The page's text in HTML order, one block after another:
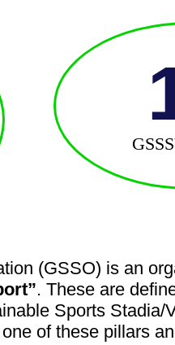
(GSSO) is an
. These are
Sports
of these pillars